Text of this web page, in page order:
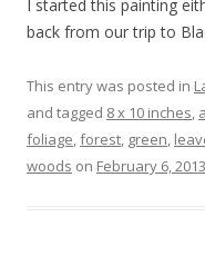
I started this painting
back from our trip to
This entry was posted in
and tagged 8 x 10 inches,
foliage,forest, green,
woods on February 6, 2013